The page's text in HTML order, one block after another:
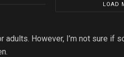
LOAD
However, I’m not sure if